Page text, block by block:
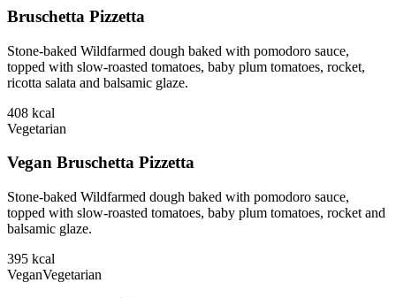
Bruschetta Pizzetta
Stone-baked Wildfarmed dough baked with pomodoro sauce,
topped with slow-roasted tomatoes, baby plum tomatoes, rocket,
ricotta salata and balsamic glaze.
408 kcal
Vegetarian
Vegan Bruschetta Pizzetta
Stone-baked Wildfarmed dough baked with pomodoro sauce,
topped with slow-roasted tomatoes, baby plum tomatoes, rocket and
balsamic glaze.
395 kcal
VeganVegetarian